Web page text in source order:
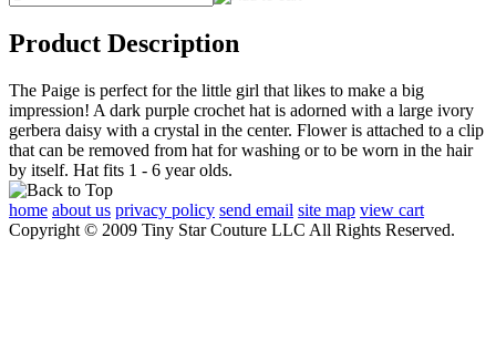
Product Description
The Paige is perfect for the little girl that likes to make a big
impression! A dark purple crochet hat is adorned with a large ivory
gerbera daisy with a crystal in the center. Flower is attached to a clip
that can be removed from hat for washing or to be worn in the hair
by itself. Hat fits 1 - 6 year olds.
home about us privacy policy send email site map view cart
Copyright © 2009 Tiny Star Couture LLC All Rights Reserved.